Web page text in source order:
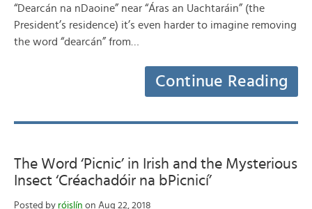
“Dearcán na nDaoine” near “Áras an Uachtaráin” (the
President’s residence) it’s even harder to imagine removing
the word “dearcán” from…
Continue Reading
The Word ‘Picnic’ in Irish and the Mysterious
Insect ‘Créachadóir na bPicnicí’
Posted by róislín on Aug 22, 2018